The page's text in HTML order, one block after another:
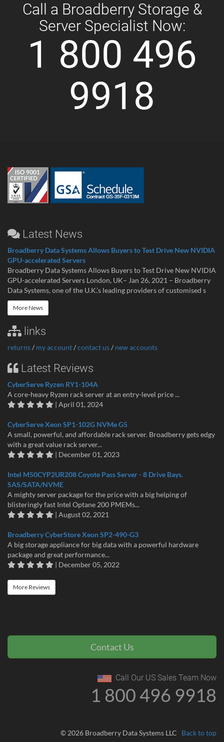
Call a Broadberry Storage &
Server Specialist Now:
1 800 496
9918
Latest News
Broadberry Data Systems Allows Buyers to Test Drive New NVIDIA
GPU-accelerated Servers
Broadberry Data Systems Allows Buyers to Test Drive New NVIDIA
GPU-accelerated Servers London, UK– Jan 26, 2021 – Broadberry
Data Systems, one of the U.K.’s leading providers of customised s
More News
links
returns/ my account/contact us/ new accounts
Latest Reviews
CyberServe Ryzen RY1-104A
A core-heavy Ryzen rack server at an entry-level price ...
| April 01, 2024
CyberServe Xeon SP1-102G NVMe G5
A small, powerful, and affordable rack server. Broadberry gets edgy
with a great value rack server...
| December 01, 2023
Intel M50CYP2UR208 Coyote Pass Server - 8 Drive Bays.
SAS/SATA/NVME
A mighty server package for the price with a big helping of
blisteringly fast Intel Optane 200 PMEMs...
| August 02, 2021
Broadberry CyberStore Xeon SP2-490-G3
A big storage appliance for big data with a powerful hardware
package and great performance...
| December 05, 2022
More Reviews
Contact Us
Call Our US Sales Team Now
1 800 496 9918
© 2026 Broadberry Data Systems LLC Back to top